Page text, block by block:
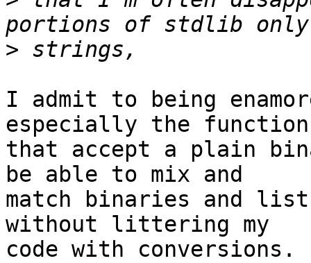
>
I admit to being
especially the
that accept a plain
be able to mix and
match binaries and
without littering my
code with conversions.